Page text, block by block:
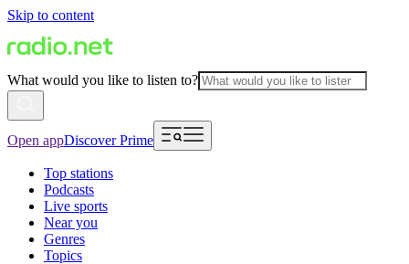
Skip to content
What would you like to listen to?
Open appDiscover Prime
Top stations
Podcasts
Live sports
Near you
Genres
Topics